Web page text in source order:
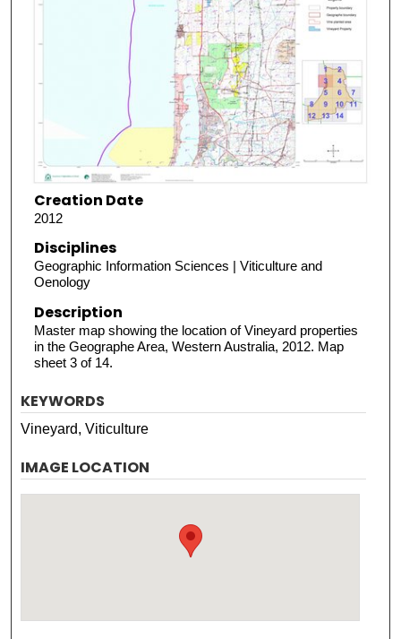
Creation Date
2012
Disciplines
Geographic Information Sciences | Viticulture and
Oenology
Description
Master map showing the location of Vineyard properties
in the Geographe Area, Western Australia, 2012. Map
sheet 3 of 14.
KEYWORDS
Vineyard, Viticulture
IMAGE LOCATION